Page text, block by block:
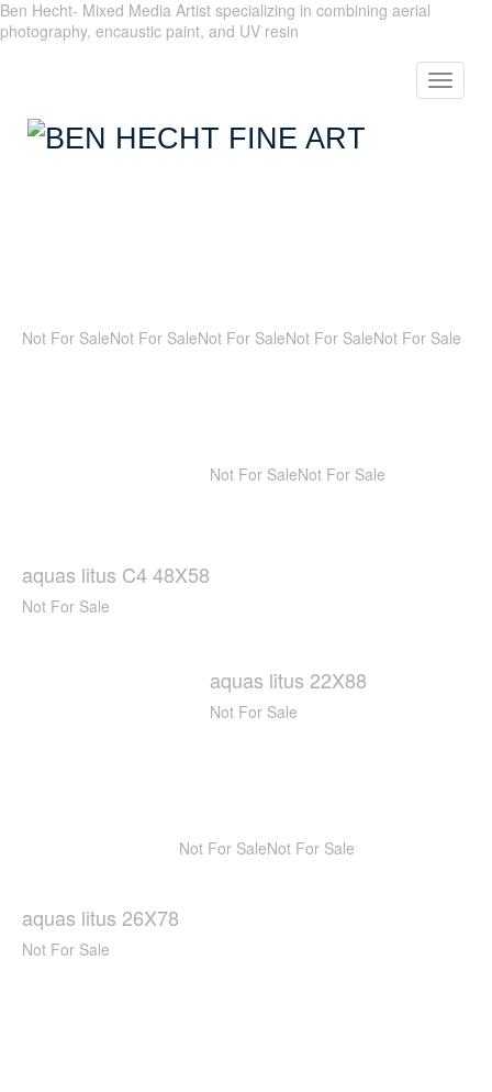
Ben Hecht- Mixed Media Artist specializing in combining aerial
photography, encaustic paint, and UV resin
Toggle
Not For SaleNot For SaleNot For SaleNot For SaleNot For Sale
aquas litus C4 48X58
Not For Sale
Not For SaleNot For Sale
aquas litus 22X88
Not For Sale
aquas litus 26X78
Not For Sale
Not For SaleNot For Sale